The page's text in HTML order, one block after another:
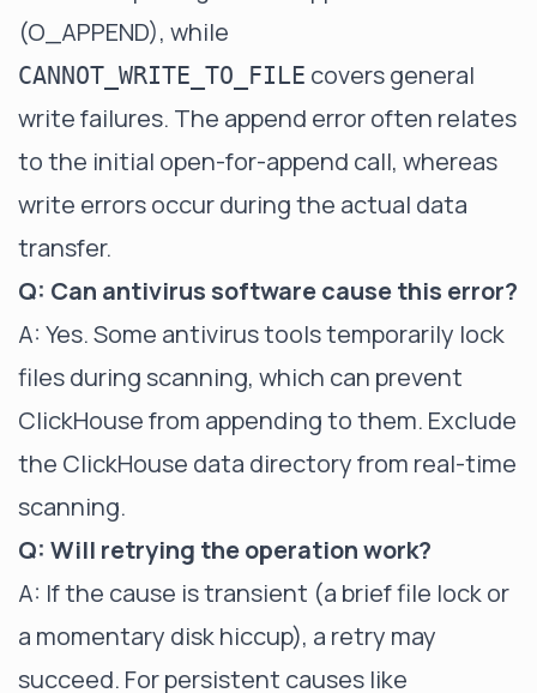
(O_APPEND), while
CANNOT_WRITE_TO_FILE covers general
write failures. The append error often relates
to the initial open-for-append call, whereas
write errors occur during the actual data
transfer.
Q: Can antivirus software cause this error?
A: Yes. Some antivirus tools temporarily lock
files during scanning, which can prevent
ClickHouse from appending to them. Exclude
the ClickHouse data directory from real-time
scanning.
Q: Will retrying the operation work?
A: If the cause is transient (a brief file lock or
a momentary disk hiccup), a retry may
succeed. For persistent causes like